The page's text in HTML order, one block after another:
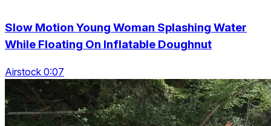
Slow Motion Young Woman Splashing Water
While Floating On Inflatable Doughnut
Airstock 0:07